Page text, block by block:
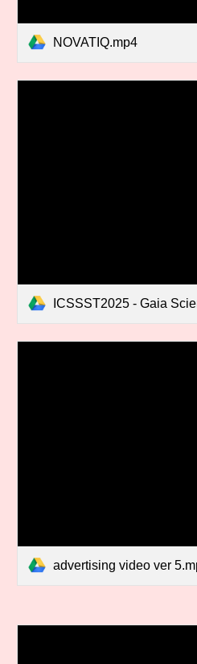
NOVATIQ.mp4
ICSSST2025 - Gaia Science
advertising video ver